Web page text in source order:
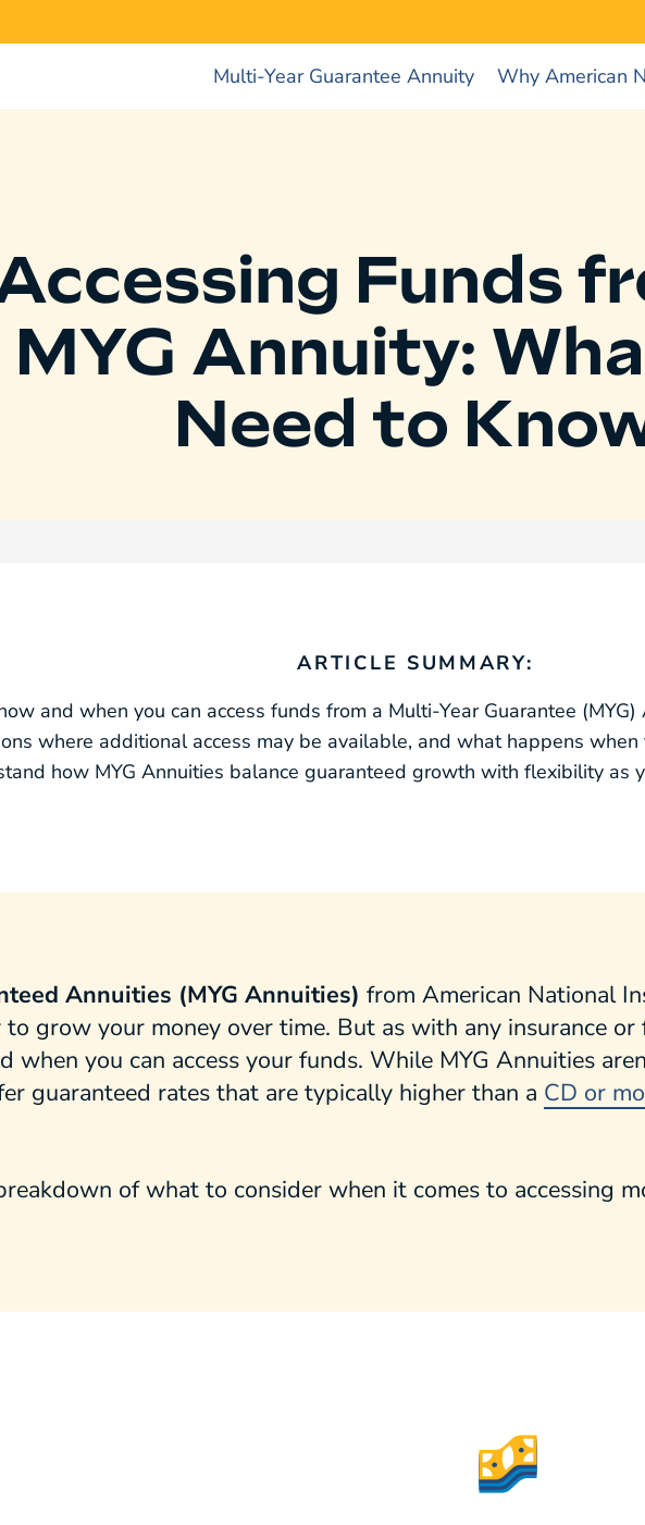
Multi-Year Guarantee Annuity Why American
Funds
MYG Annuity:
Need to
ARTICLE SUMMARY:
and when you can access funds from a Multi‑Year Guarantee
where additional access may be available, and what happens
how MYG Annuities balance guaranteed growth with flexibility as
Annuities (MYG Annuities) from American National
grow your money over time. But as with any insurance
when you can access your funds. While MYG Annuities
guaranteed rates that are typically higher than a CD or
of what to consider when it comes to accessing